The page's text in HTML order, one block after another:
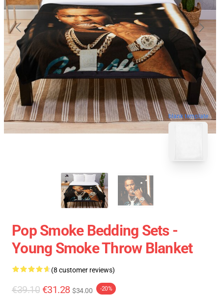
blank template
Pop Smoke Bedding Sets -
Young Smoke Throw Blanket
(8 customer reviews)
€39.10 €31.28 $34.00 -20%